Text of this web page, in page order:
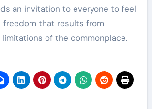
an invitation to everyone to feel
freedom that results from
of the commonplace.